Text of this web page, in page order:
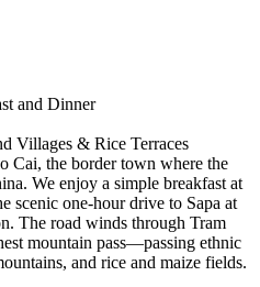
and Dinner
Villages & Rice Terraces
Cai, the border town where the
We enjoy a simple breakfast at
scenic one-hour drive to Sapa at
The road winds through Tram
mountain pass—passing ethnic
and rice and maize fields.